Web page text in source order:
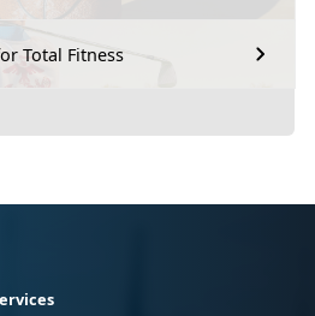
Total Fitness